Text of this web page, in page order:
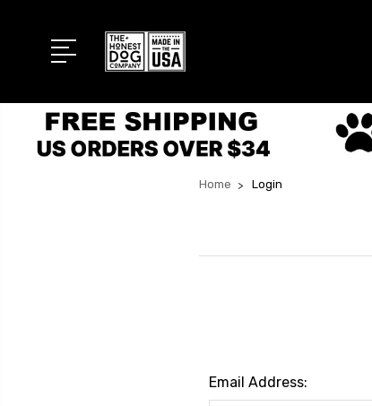
Home Login
Email Address: